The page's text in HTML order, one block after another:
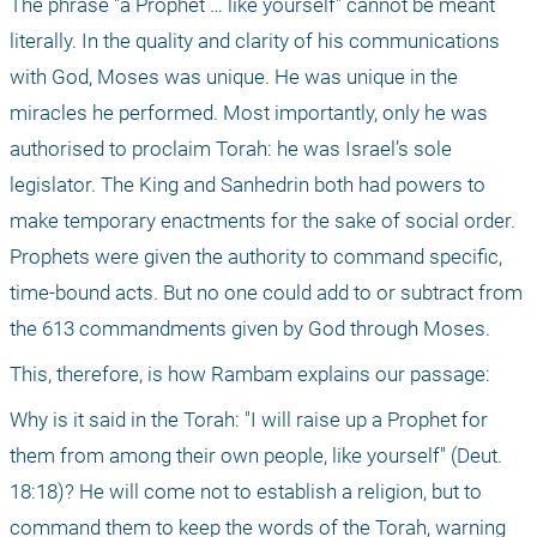
The phrase "a Prophet … like yourself" cannot be meant
literally. In the quality and clarity of his communications
with God, Moses was unique. He was unique in the
miracles he performed. Most importantly, only he was
authorised to proclaim Torah: he was Israel’s sole
legislator. The King and Sanhedrin both had powers to
make temporary enactments for the sake of social order.
Prophets were given the authority to command specific,
time-bound acts. But no one could add to or subtract from
the 613 commandments given by God through Moses.
This, therefore, is how Rambam explains our passage:
Why is it said in the Torah: "I will raise up a Prophet for
them from among their own people, like yourself" (Deut.
18:18)? He will come not to establish a religion, but to
command them to keep the words of the Torah, warning